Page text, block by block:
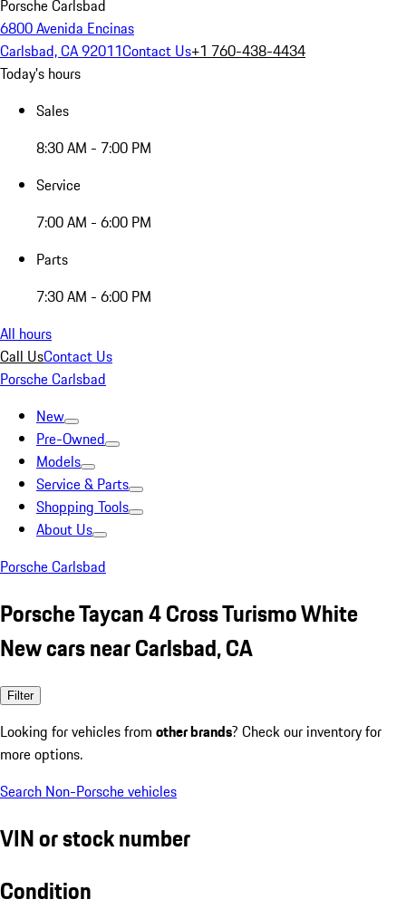
Porsche Carlsbad
6800 Avenida Encinas
Carlsbad, CA 92011Contact Us+1 760-438-4434
Today's hours
Sales
8:30 AM - 7:00 PM
Service
7:00 AM - 6:00 PM
Parts
7:30 AM - 6:00 PM
All hours
Call UsContact Us
Porsche Carlsbad
New
Pre-Owned
Models
Service & Parts
Shopping Tools
About Us
Porsche Carlsbad
Porsche Taycan 4 Cross Turismo White
New cars near Carlsbad, CA
Filter
Looking for vehicles from other brands? Check our inventory for
more options.
Search Non-Porsche vehicles
VIN or stock number
Condition